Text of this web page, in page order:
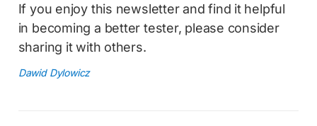
If you enjoy this newsletter and find it helpful
in becoming a better tester, please consider
sharing it with others.
Dawid Dylowicz